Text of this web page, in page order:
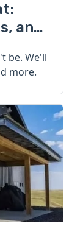
and
be. We'll
more.